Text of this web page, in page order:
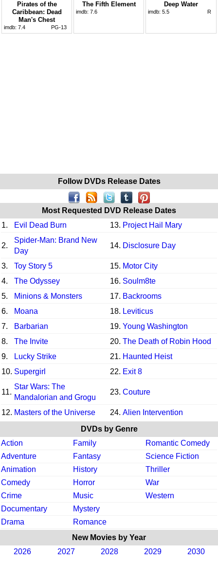
Pirates of the
Caribbean: Dead
Man's Chest
imdb: 7.4 PG-13
The Fifth Element
imdb: 7.6
Deep Water
imdb: 5.5 R
Follow DVDs Release Dates
Most Requested DVD Release Dates
1.
Evil Dead Burn 13. Project Hail Mary
2.
Spider-Man: Brand New
Day
14. Disclosure Day
3. Toy Story 5 15. Motor City
4.
The Odyssey 16. Soulm8te
5.
Minions & Monsters 17. Backrooms
6.
Moana 18. Leviticus
7.
Barbarian 19. Young Washington
8.
The Invite 20. The Death of Robin Hood
9.
Lucky Strike 21. Haunted Heist
10. Supergirl 22. Exit 8
11.
Star Wars: The
Mandalorian and Grogu
23. Couture
12. Masters of the Universe 24. Alien Intervention
DVDs by Genre
Action
Family
Romantic Comedy
Adventure
Fantasy
Science Fiction
Animation
History
Thriller
Comedy
Horror
War
Crime
Music
Western
Documentary
Mystery
Drama
Romance
New Movies by Year
2026
2027 2028 2029 2030